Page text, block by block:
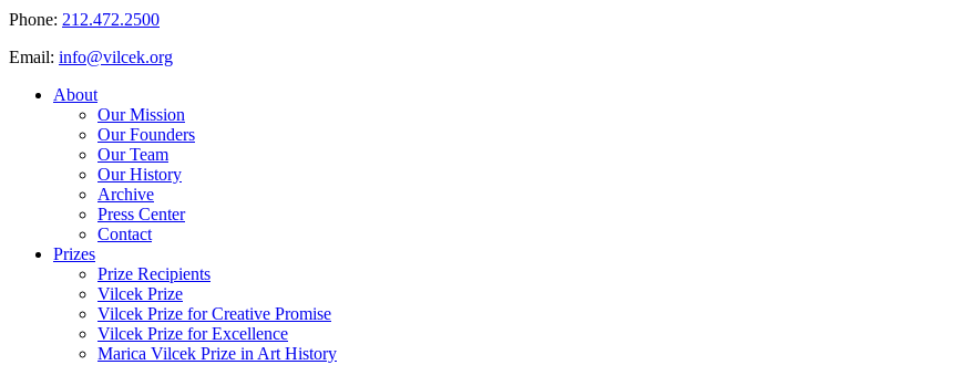
Phone: 212.472.2500
Email: info@vilcek.org
About
Our Mission
Our Founders
Our Team
Our History
Archive
Press Center
Contact
Prizes
Prize Recipients
Vilcek Prize
Vilcek Prize for Creative Promise
Vilcek Prize for Excellence
Marica Vilcek Prize in Art History